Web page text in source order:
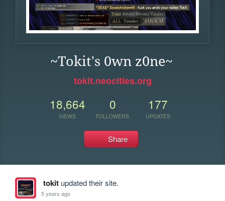
~Tokit's 0wn z0ne~
tokit.neocities.org
18,664
VIEWS
0
FOLLOWERS
177
UPDATES
Share
tokitupdated their site.
5 years ago